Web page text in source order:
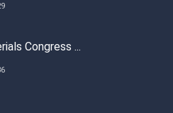
Congress ...